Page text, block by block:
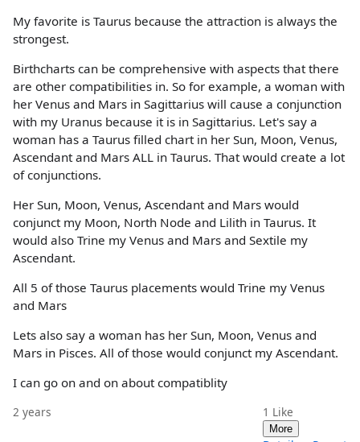
My favorite is Taurus because the attraction is always the
strongest.
Birthcharts can be comprehensive with aspects that there
are other compatibilities in. So for example, a woman with
her Venus and Mars in Sagittarius will cause a conjunction
with my Uranus because it is in Sagittarius. Let's say a
woman has a Taurus filled chart in her Sun, Moon, Venus,
Ascendant and Mars ALL in Taurus. That would create a lot
of conjunctions.
Her Sun, Moon, Venus, Ascendant and Mars would
conjunct my Moon, North Node and Lilith in Taurus. It
would also Trine my Venus and Mars and Sextile my
Ascendant.
All 5 of those Taurus placements would Trine my Venus
and Mars
Lets also say a woman has her Sun, Moon, Venus and
Mars in Pisces. All of those would conjunct my Ascendant.
I can go on and on about compatiblity
2 years 1 Like
More